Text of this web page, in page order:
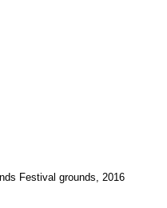
Festival grounds, 2016